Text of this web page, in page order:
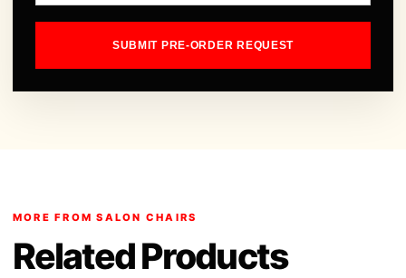
SUBMIT PRE-ORDER REQUEST
MORE FROM SALON CHAIRS
Related Products